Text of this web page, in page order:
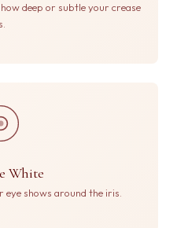
deep or subtle your crease
White
shows around the iris.